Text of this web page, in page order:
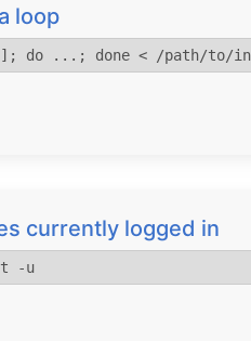
loop
do ...; done < /path/to/
currently logged in
-u